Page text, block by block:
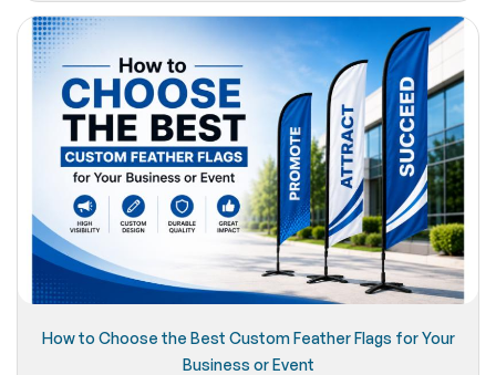
How to Choose the Best Custom Feather Flags for Your
Business or Event